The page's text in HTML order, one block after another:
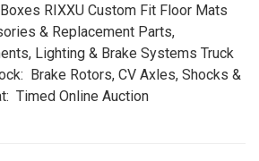
RIXXU Custom Fit Floor Mats
& Replacement Parts,
Lighting & Brake Systems Truck
Brake Rotors, CV Axles, Shocks &
Timed Online Auction